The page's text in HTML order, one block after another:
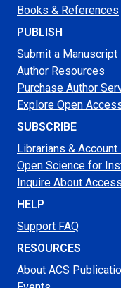
Books & References
PUBLISH
Submit a Manuscript
Author Resources
Purchase Author
Explore Open
SUBSCRIBE
Librarians &
Open Science for
Inquire About Access
HELP
Support FAQ
RESOURCES
About ACS